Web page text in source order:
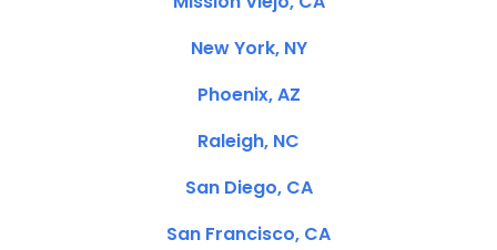
New York, NY
Phoenix, AZ
Raleigh, NC
San Diego, CA
San Francisco, CA